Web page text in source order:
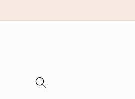
content